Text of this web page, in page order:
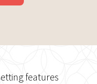
features